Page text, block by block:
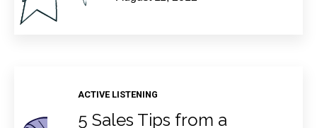
ACTIVE LISTENING
5 Sales Tips from a